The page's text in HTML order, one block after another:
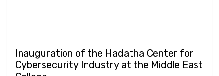
Inauguration of the Hadatha Center for
Cybersecurity Industry at the Middle East